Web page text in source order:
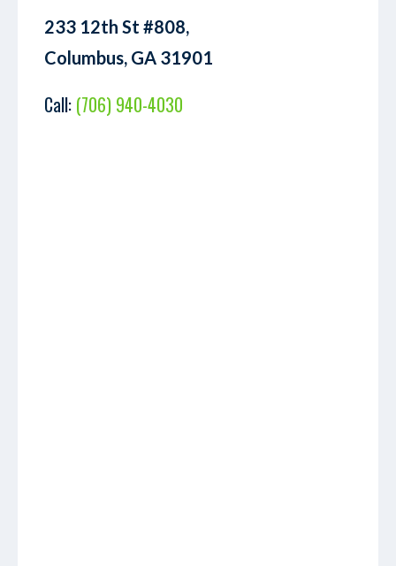
233 12th St #808,
Columbus, GA 31901
Call: (706) 940-4030